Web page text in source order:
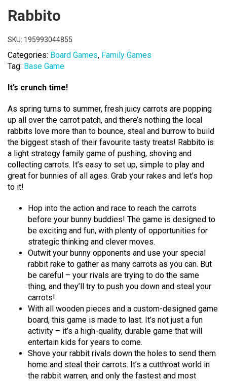
Rabbito
SKU: 195993044855
Categories: Board Games, Family Games
Tag: Base Game
It’s crunch time!
As spring turns to summer, fresh juicy carrots are popping
up all over the carrot patch, and there’s nothing the local
rabbits love more than to bounce, steal and burrow to build
the biggest stash of their favourite tasty treats! Rabbito is
a light strategy family game of pushing, shoving and
collecting carrots. It’s easy to set up, simple to play and
great for bunnies of all ages. Grab your rakes and let’s hop
to it!
Hop into the action and race to reach the carrots
before your bunny buddies! The game is designed to
be exciting and fun, with plenty of opportunities for
strategic thinking and clever moves.
Outwit your bunny opponents and use your special
rabbit rake to gather as many carrots as you can. But
be careful – your rivals are trying to do the same
thing, and they’ll try to push you down and steal your
carrots!
With all wooden pieces and a custom-designed game
board, this game is made to last. It’s not just a fun
activity – it’s a high-quality, durable game that will
entertain kids for years to come.
Shove your rabbit rivals down the holes to send them
home and steal their carrots. It’s a cutthroat world in
the rabbit warren, and only the fastest and most